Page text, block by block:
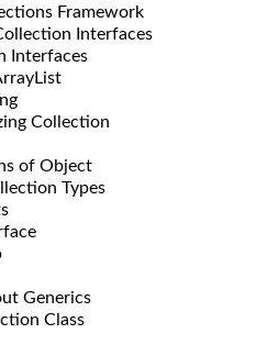
Framework
Interfaces
Interfaces
Collection
of Object
Types
Generics
Class